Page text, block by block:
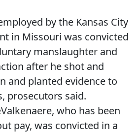
by the Kansas City
in Missouri was convicted
manslaughter and
after he shot and
and planted evidence to
prosecutors said.
who has been
pay, was convicted in a